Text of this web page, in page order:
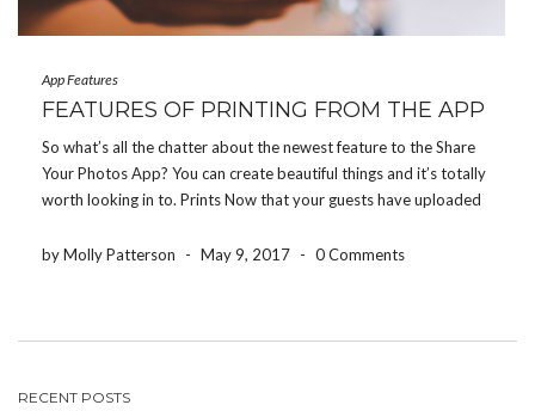
App Features
FEATURES OF PRINTING FROM THE APP
So what’s all the chatter about the newest feature to the Share
Your Photos App? You can create beautiful things and it’s totally
worth looking in to. Prints Now that your guests have uploaded
you have […]
by Molly Patterson - May 9, 2017 - 0 Comments
RECENT POSTS